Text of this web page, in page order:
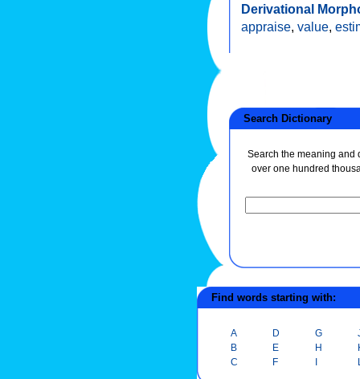
Derivational
appraise, value,
Search Dictionary
Search the meaning and
over one hundred
Find words starting with:
A
B
C
D
E
F
G
H
I